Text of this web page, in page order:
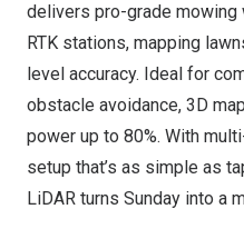
delivers pro-grade mowing
RTK stations, mapping
level accuracy. Ideal for
obstacle avoidance, 3D
power up to 80%. With
setup that’s as simple as
LiDAR turns Sunday into a